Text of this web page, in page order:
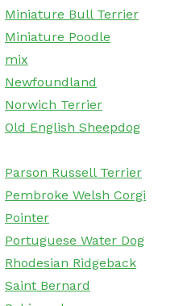
Miniature Bull Terrier
Miniature Poodle
mix
Newfoundland
Norwich Terrier
Old English Sheepdog
Parson Russell Terrier
Pembroke Welsh Corgi
Pointer
Portuguese Water Dog
Rhodesian Ridgeback
Saint Bernard